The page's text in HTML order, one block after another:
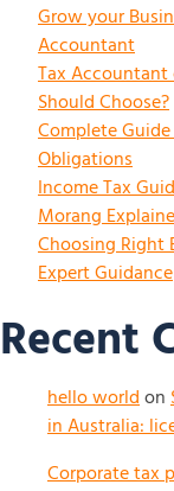
Grow your
Accountant
Tax Accountant
Should Choose?
Complete
Obligations
Income Tax
Morang
Choosing Right
Expert Guidance
Recent
hello worldon
in Australia:
Corporate tax